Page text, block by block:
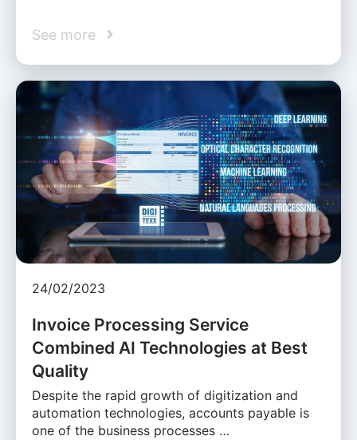
See more
24/02/2023
Invoice Processing Service
Combined AI Technologies at Best
Quality
Despite the rapid growth of digitization and
automation technologies, accounts payable is
one of the business processes …